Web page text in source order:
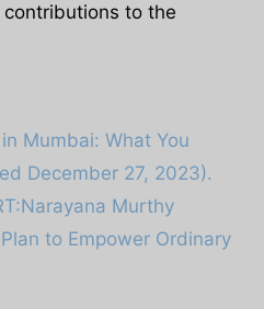
to the
Mumbai: What You
December 27, 2023).
Murthy
to Empower Ordinary